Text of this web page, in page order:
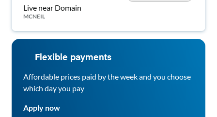
Live near Domain
MCNEIL
Flexible payments
Affordable prices paid by the week and you choose
which day you pay
Apply now